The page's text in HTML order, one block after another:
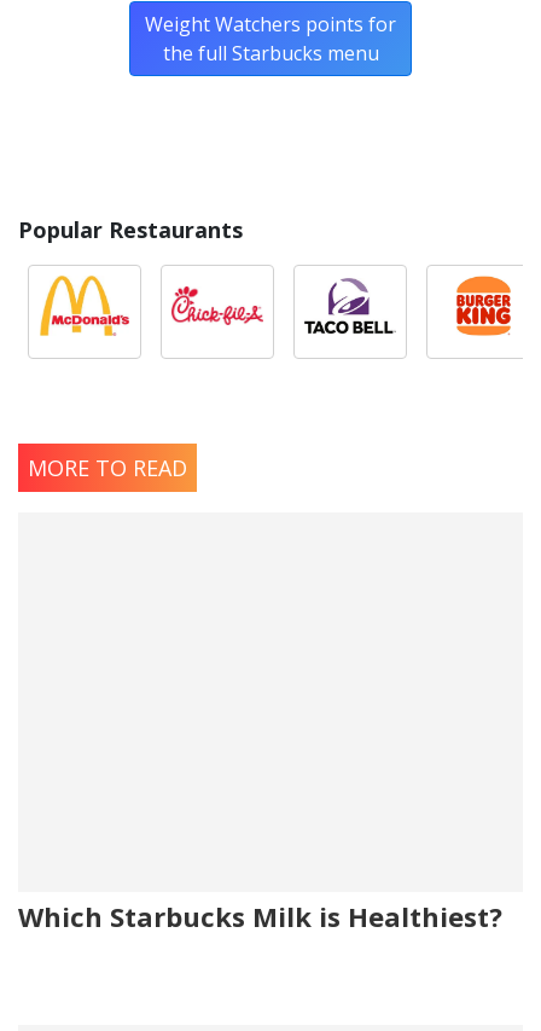
Weight Watchers points for
the full Starbucks menu
Popular Restaurants
MORE TO READ
Which Starbucks Milk is Healthiest?